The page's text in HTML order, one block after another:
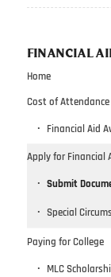
FINANCIAL
Home
Cost of Attendance
Financial Aid
Apply for Financial
Submit
Special
Paying for College
MLC